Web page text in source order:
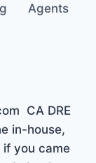
Agents
CA DRE
in-house,
you came